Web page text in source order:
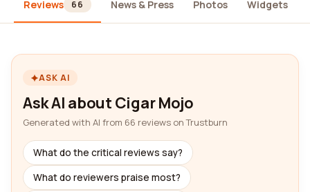
Reviews 66 News & Press Photos Widgets
ASK AI
Ask AI about Cigar Mojo
Generated with AI from 66 reviews on Trustburn
What do the critical reviews say?
What do reviewers praise most?